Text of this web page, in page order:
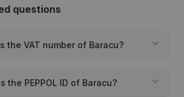
questions
the VAT number of Baracu?
the PEPPOL ID of Baracu?